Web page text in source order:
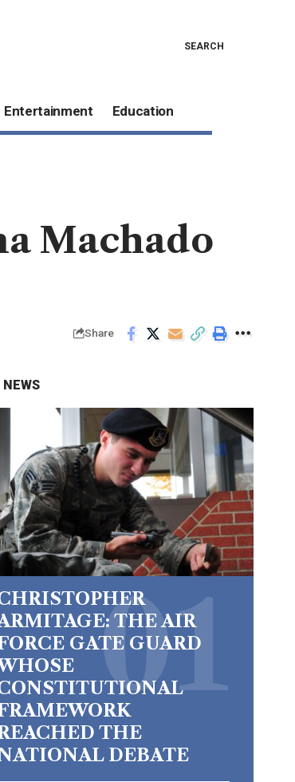
SEARCH
Entertainment Education
Machado
Share
THE AIR
GATE GUARD
THE
DEBATE